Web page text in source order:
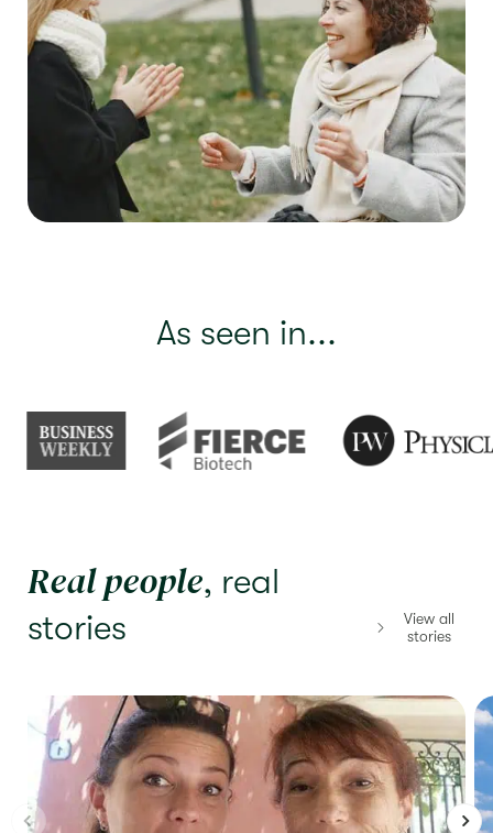
As seen in...
Real people, real
stories
View all
stories